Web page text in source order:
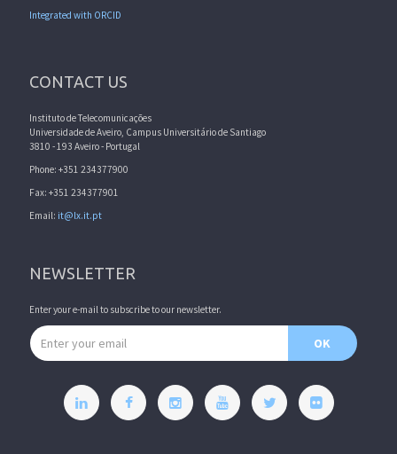
Integrated with ORCID
CONTACT US
Instituto de Telecomunicações
Universidade de Aveiro, Campus Universitário de Santiago
3810 - 193 Aveiro - Portugal
Phone: +351 234377900
Fax: +351 234377901
Email: it@lx.it.pt
NEWSLETTER
Enter your e-mail to subscribe to our newsletter.
Email address
OK